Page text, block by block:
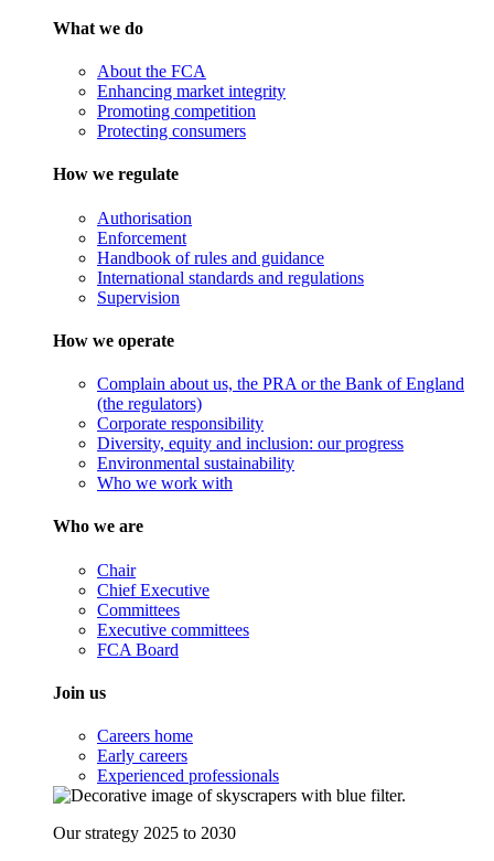
What we do
About the FCA
Enhancing market integrity
Promoting competition
Protecting consumers
How we regulate
Authorisation
Enforcement
Handbook of rules and guidance
International standards and regulations
Supervision
How we operate
Complain about us, the PRA or the Bank of England
(the regulators)
Corporate responsibility
Diversity, equity and inclusion: our progress
Environmental sustainability
Who we work with
Who we are
Chair
Chief Executive
Committees
Executive committees
FCA Board
Join us
Careers home
Early careers
Experienced professionals
Our strategy 2025 to 2030